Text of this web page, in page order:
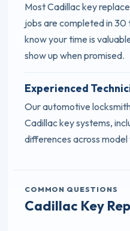
Most Cadillac key
jobs are completed in
know your time is
show up when promised.
Experienced
Our automotive
Cadillac key systems,
differences across
COMMON QUESTIONS
Cadillac Key